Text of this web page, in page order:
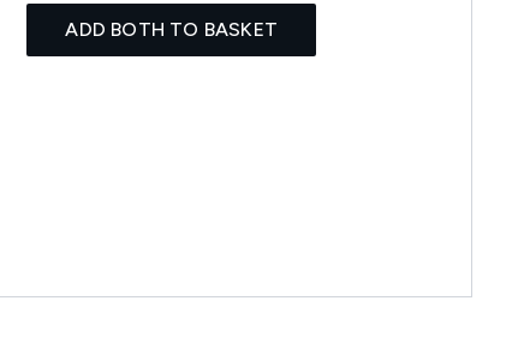
ADD BOTH TO BASKET